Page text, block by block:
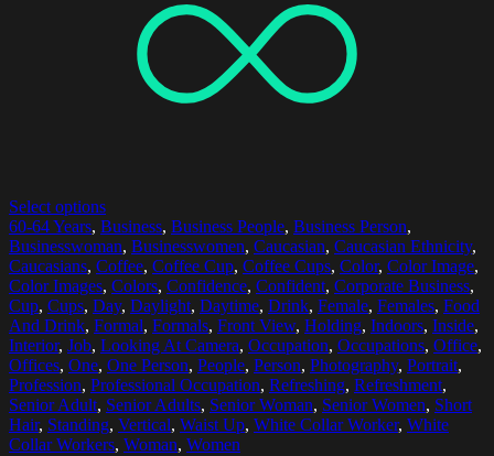
Select options
60-64 Years, Business, Business People, Business Person,
Businesswoman, Businesswomen, Caucasian, Caucasian Ethnicity,
Caucasians, Coffee, Coffee Cup, Coffee Cups, Color, Color Image,
Color Images, Colors, Confidence, Confident, Corporate Business,
Cup, Cups, Day, Daylight, Daytime, Drink, Female, Females, Food
And Drink, Formal, Formals, Front View, Holding, Indoors, Inside,
Interior, Job, Looking At Camera, Occupation, Occupations, Office,
Offices, One, One Person, People, Person, Photography, Portrait,
Profession, Professional Occupation, Refreshing, Refreshment,
Senior Adult, Senior Adults, Senior Woman, Senior Women, Short
Hair, Standing, Vertical, Waist Up, White Collar Worker, White
Collar Workers, Woman, Women